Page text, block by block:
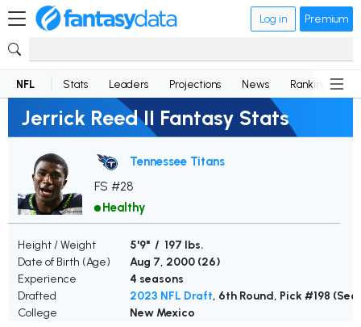
Log in Premium
NFL Stats Leaders Projections News Rankings
Jerrick Reed II Fantasy Stats
Tennessee Titans
FS #28
Healthy
Height / Weight
5'9" / 197 lbs.
Date of Birth (Age)
Aug 7, 2000 (26)
Experience
4 seasons
Drafted
2023 NFL Draft, 6th Round, Pick #198
College
New Mexico